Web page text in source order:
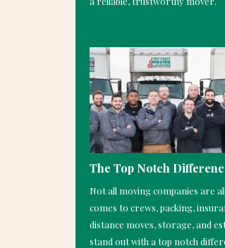
The Top Notch
Not all moving companies are
comes to crews, packing,
distance moves, storage, and
stand out with a top notch